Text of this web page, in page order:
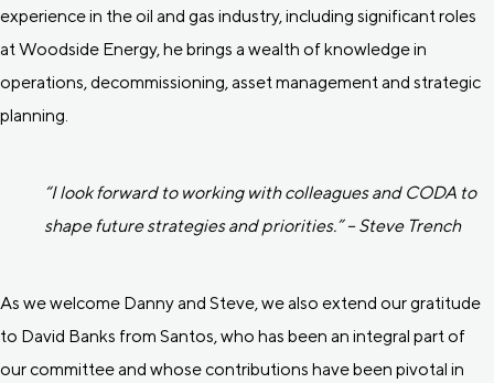
experience in the oil and gas industry, including significant roles
at Woodside Energy, he brings a wealth of knowledge in
operations, decommissioning, asset management and strategic
planning.
“I look forward to working with colleagues and CODA to
shape future strategies and priorities.” – Steve Trench
As we welcome Danny and Steve, we also extend our gratitude
to David Banks from Santos, who has been an integral part of
our committee and whose contributions have been pivotal in